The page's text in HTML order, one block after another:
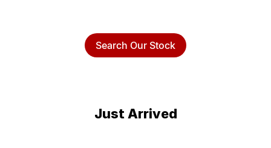
Search Our Stock
Just Arrived